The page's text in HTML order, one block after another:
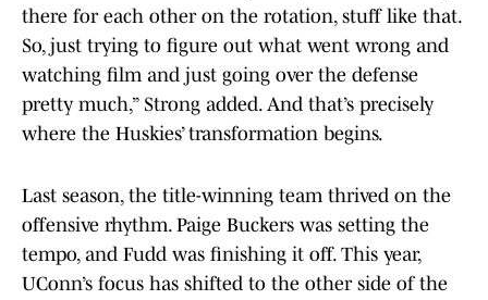
there for each other on the rotation, stuff like that.
So, just trying to figure out what went wrong and
watching film and just going over the defense
pretty much,” Strong added. And that’s precisely
where the Huskies’ transformation begins.
Last season, the title-winning team thrived on the
offensive rhythm. Paige Buckers was setting the
tempo, and Fudd was finishing it off. This year,
UConn’s focus has shifted to the other side of the